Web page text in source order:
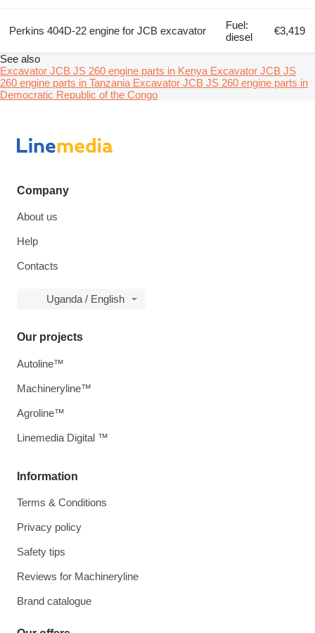
Perkins 404D-22 engine for JCB excavator
Fuel:
diesel
€3,419
See also
Excavator JCB JS 260 engine parts in Kenya Excavator JCB JS
260 engine parts in Tanzania Excavator JCB JS 260 engine parts in
Democratic Republic of the Congo
Company
About us
Help
Contacts
Uganda / English
Information
Terms & Conditions
Privacy policy
Safety tips
Reviews for Machineryline
Brand catalogue
Our projects
Autoline™
Machineryline™
Agroline™
Linemedia Digital ™